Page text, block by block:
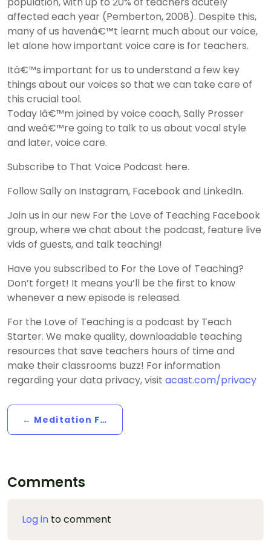
affected each year (Pemberton, 2008). Despite this,
many of us havenâ€™t learnt much about our voice,
let alone how important voice care is for teachers.
Itâ€™s important for us to understand a few key
things about our voices so that we can take care of
this crucial tool.
Today Iâ€™m joined by voice coach, Sally Prosser
and weâ€™re going to talk to us about vocal style
and later, voice care.
Subscribe to That Voice Podcast here.
Follow Sally on Instagram, Facebook and LinkedIn.
Join us in our new For the Love of Teaching Facebook
group, where we chat about the podcast, feature live
vids of guests, and talk teaching!
Have you subscribed to For the Love of Teaching?
Don’t forget! It means you’ll be the first to know
whenever a new episode is released.
For the Love of Teaching is a podcast by Teach
Starter. We make quality, downloadable teaching
resources that save teachers hours of time and
make their classrooms buzz! For information
regarding your data privacy, visit acast.com/privacy
← Meditation For Teachers: Affirmation/Mantra Meditation
Comments
Log in to comment